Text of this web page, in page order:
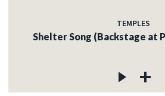
TEMPLES
Shelter Song (Backstage at